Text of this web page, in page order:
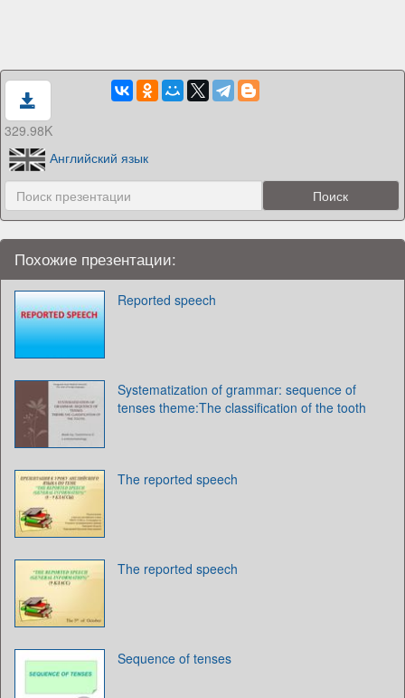
329.98K
Английский язык
Похожие презентации:
Reported speech
Systematization of grammar: sequence of
tenses theme:The classification of the tooth
The reported speech
The reported speech
Sequence of tenses